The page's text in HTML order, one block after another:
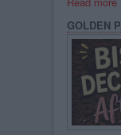
GOLDEN